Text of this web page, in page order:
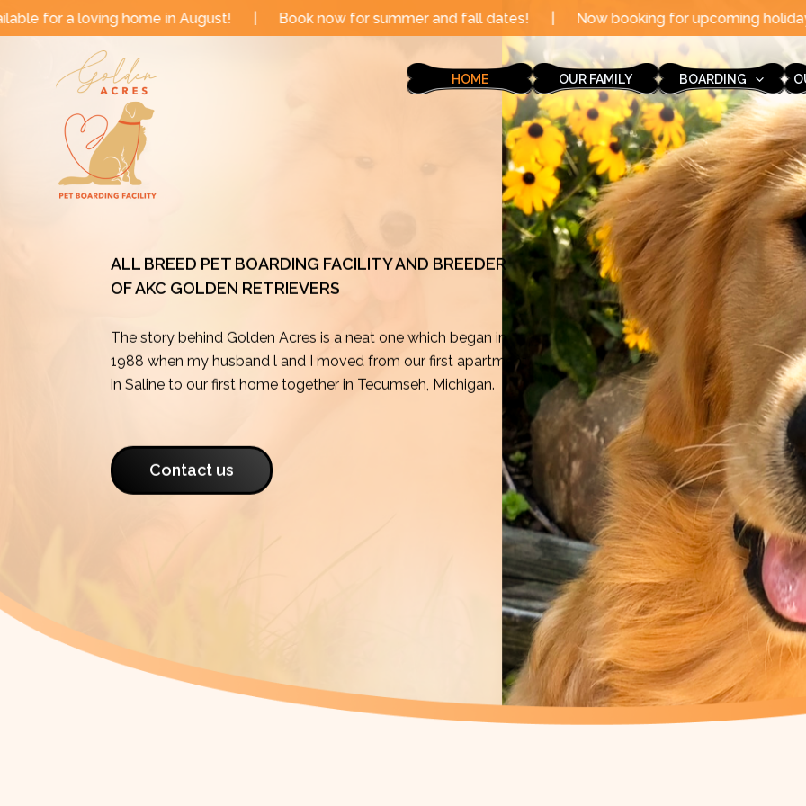
Skip
to
in August! | Book now for summer and fall dates! | Now booking for upcoming holidays through the end
HOME OUR FAMILY BOARDING
ALL BREED PET BOARDING FACILITY AND BREEDER
OF AKC GOLDEN RETRIEVERS
The story behind Golden Acres is a neat one which began in
1988 when my husband l and I moved from our first apartment
in Saline to our first home together in Tecumseh, Michigan.
Contact us